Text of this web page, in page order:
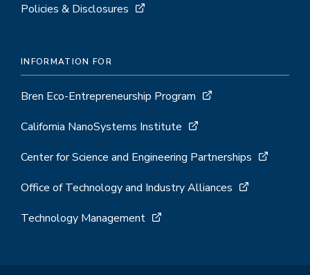
Policies & Disclosures
INFORMATION FOR
Bren Eco-Entrepreneurship Program
California NanoSystems Institute
Center for Science and Engineering Partnerships
Office of Technology and Industry Alliances
Technology Management